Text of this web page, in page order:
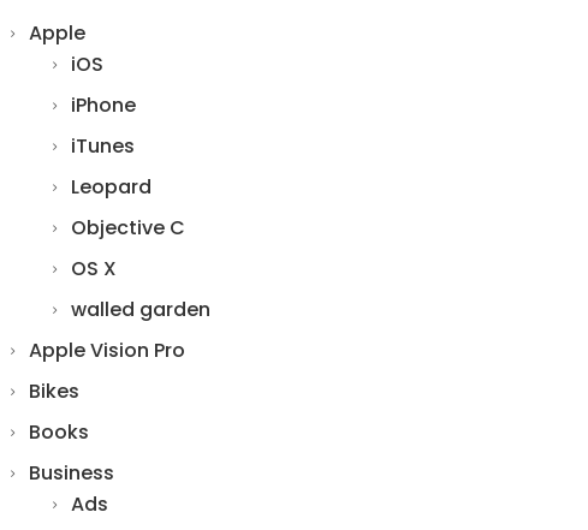
Apple
iOS
iPhone
iTunes
Leopard
Objective C
OS X
walled garden
Apple Vision Pro
Bikes
Books
Business
Ads